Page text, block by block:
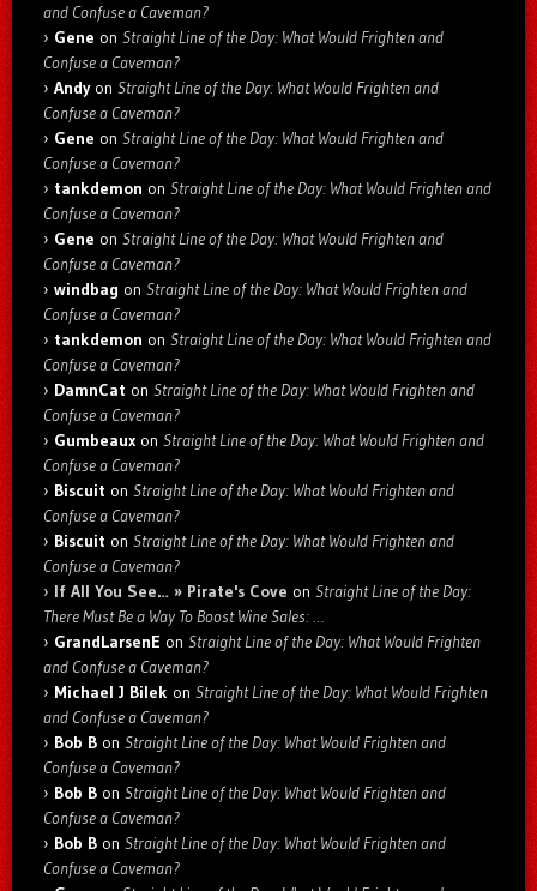
and Confuse a Caveman?
Gene on Straight Line of the Day: What Would Frighten and
Confuse a Caveman?
Andyon Straight Line of the Day: What Would Frighten and
Confuse a Caveman?
Gene on Straight Line of the Day: What Would Frighten and
Confuse a Caveman?
tankdemon on Straight Line of the Day: What Would Frighten and
Confuse a Caveman?
Gene on Straight Line of the Day: What Would Frighten and
Confuse a Caveman?
windbag on Straight Line of the Day: What Would Frighten and
Confuse a Caveman?
tankdemon on Straight Line of the Day: What Would Frighten and
Confuse a Caveman?
DamnCat on Straight Line of the Day: What Would Frighten and
Confuse a Caveman?
Gumbeaux on Straight Line of the Day: What Would Frighten and
Confuse a Caveman?
Biscuit on Straight Line of the Day: What Would Frighten and
Confuse a Caveman?
Biscuit on Straight Line of the Day: What Would Frighten and
Confuse a Caveman?
If All You See… » Pirate's Cove on Straight Line of the Day:
There Must Be a Way To Boost Wine Sales: …
GrandLarsenE on Straight Line of the Day: What Would Frighten
and Confuse a Caveman?
Michael J Bilek on Straight Line of the Day: What Would Frighten
and Confuse a Caveman?
Bob B on Straight Line of the Day: What Would Frighten and
Confuse a Caveman?
Bob B on Straight Line of the Day: What Would Frighten and
Confuse a Caveman?
Bob B on Straight Line of the Day: What Would Frighten and
Confuse a Caveman?